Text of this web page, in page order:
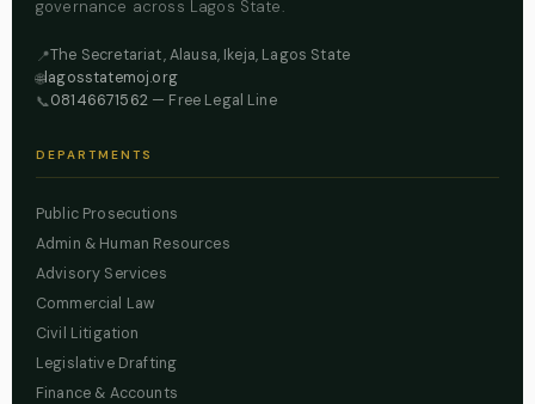
governance across Lagos State.
📍The Secretariat, Alausa, Ikeja, Lagos State
🌐lagosstatemoj.org
📞08146671562— Free Legal Line
DEPARTMENTS
Public Prosecutions
Admin & Human Resources
Advisory Services
Commercial Law
Civil Litigation
Legislative Drafting
Finance & Accounts